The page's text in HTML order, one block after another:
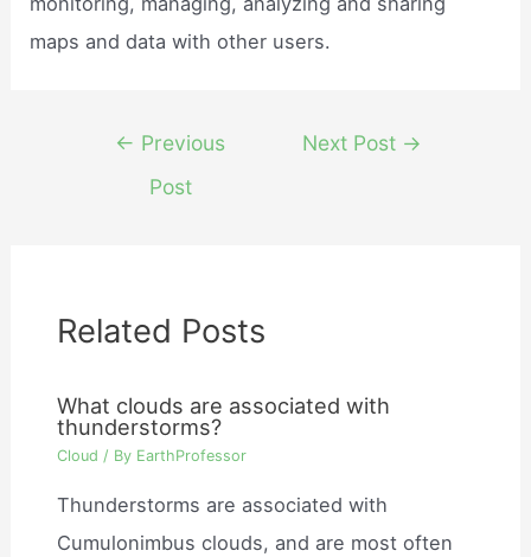
maps and data with other users.
navigation
← Previous
Post
Next Post →
Related Posts
What clouds are associated with
thunderstorms?
Cloud / By EarthProfessor
Thunderstorms are associated with
Cumulonimbus clouds, and are most often